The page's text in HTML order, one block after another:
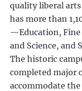
quality liberal
has more than
—Education,
and Science, and
The historic
completed major
accommodate the